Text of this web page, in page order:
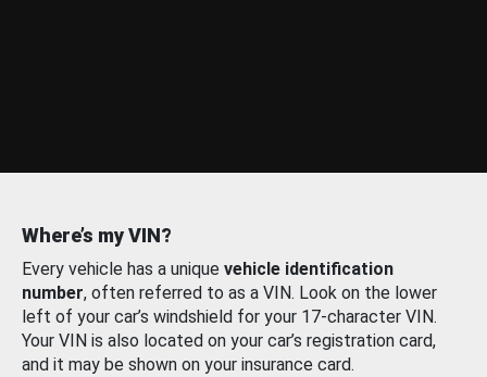
Where’s my VIN?
Every vehicle has a unique vehicle identification
number, often referred to as a VIN. Look on the lower
left of your car’s windshield for your 17-character VIN.
Your VIN is also located on your car’s registration card,
and it may be shown on your insurance card.